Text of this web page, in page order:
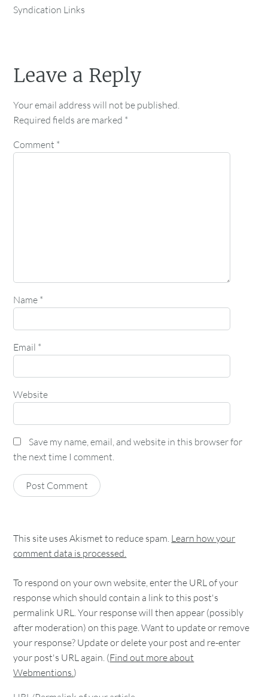
Syndication Links
Leave a Reply
Your email address will not be published.
Required fields are marked *
Comment *
Name *
Email *
Website
Save my name, email, and website in this browser for
the next time I comment.
This site uses Akismet to reduce spam. Learn how your
comment data is processed.
To respond on your own website, enter the URL of your
response which should contain a link to this post's
permalink URL. Your response will then appear (possibly
after moderation) on this page. Want to update or remove
your response? Update or delete your post and re-enter
your post's URL again. (Find out more about
Webmentions.)